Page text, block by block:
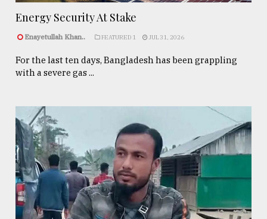
Energy Security At Stake
Enayetullah Khan.. FEATURED 1 JUL 31, 2026
For the last ten days, Bangladesh has been grappling
with a severe gas ...